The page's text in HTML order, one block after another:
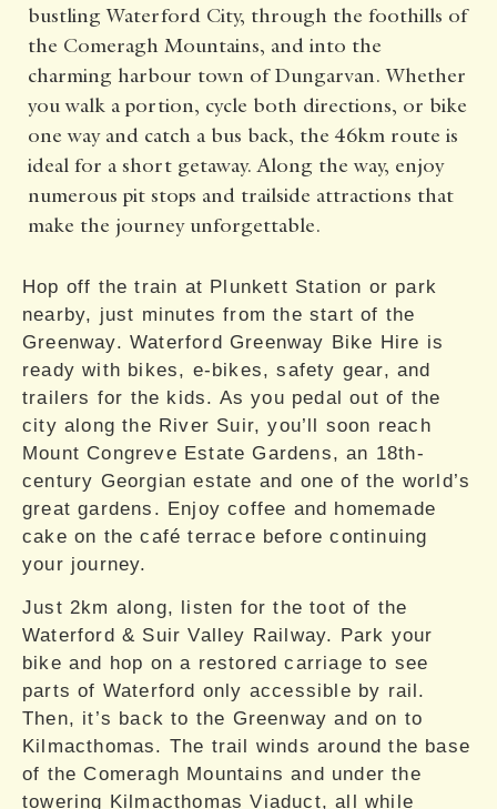
bustling Waterford City, through the foothills of
the Comeragh Mountains, and into the
charming harbour town of Dungarvan. Whether
you walk a portion, cycle both directions, or bike
one way and catch a bus back, the 46km route is
ideal for a short getaway. Along the way, enjoy
numerous pit stops and trailside attractions that
make the journey unforgettable.
Hop off the train at Plunkett Station or park
nearby, just minutes from the start of the
Greenway. Waterford Greenway Bike Hire is
ready with bikes, e-bikes, safety gear, and
trailers for the kids. As you pedal out of the
city along the River Suir, you’ll soon reach
Mount Congreve Estate Gardens, an 18th-
century Georgian estate and one of the world’s
great gardens. Enjoy coffee and homemade
cake on the café terrace before continuing
your journey.
Just 2km along, listen for the toot of the
Waterford & Suir Valley Railway. Park your
bike and hop on a restored carriage to see
parts of Waterford only accessible by rail.
Then, it’s back to the Greenway and on to
Kilmacthomas. The trail winds around the base
of the Comeragh Mountains and under the
towering Kilmacthomas Viaduct, all while